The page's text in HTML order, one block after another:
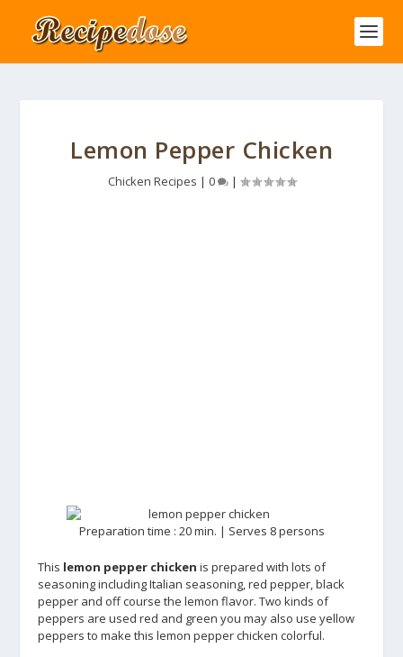
Lemon Pepper Chicken
Chicken Recipes | 0 |
Preparation time : 20 min. | Serves 8 persons
This lemon pepper chicken is prepared with lots of
seasoning including Italian seasoning, red pepper, black
pepper and off course the lemon flavor. Two kinds of
peppers are used red and green you may also use yellow
peppers to make this lemon pepper chicken colorful.